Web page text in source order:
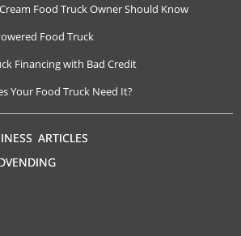
Food Truck Owner Should Know
Food Truck
Financing with Bad Credit
Your Food Truck Need It?
ARTICLES